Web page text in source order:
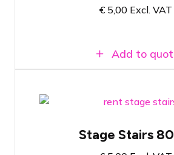
€ 5,00 Excl. VAT
Add to
The final step for an 80-
Stage Stairs